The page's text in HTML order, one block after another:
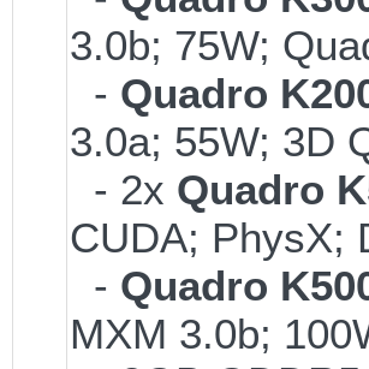
3.0b; 75W;
- Quadro
3.0a; 55W; 3D
- 2x Quadro
CUDA; PhysX;
- Quadro
MXM 3.0b;